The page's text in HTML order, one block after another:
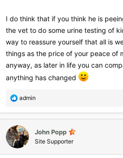
I do think that if you think he is
the vet to do some urine testing of
way to reassure yourself that all is
things as the price of your peace of
anyway, as later in life you can
anything has changed
R
a
c
t
i
o
admin
John Popp
Site Supporter